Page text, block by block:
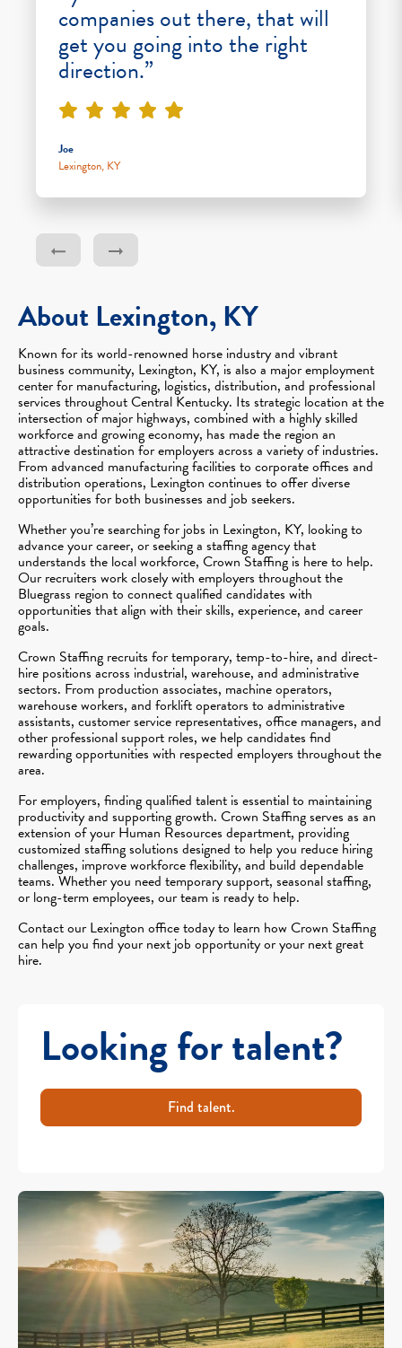
companies out there, that will
get you going into the right
direction.”
Joe
Lexington, KY
About Lexington, KY
Known for its world-renowned horse industry and vibrant
business community, Lexington, KY, is also a major employment
center for manufacturing, logistics, distribution, and professional
services throughout Central Kentucky. Its strategic location at the
intersection of major highways, combined with a highly skilled
workforce and growing economy, has made the region an
attractive destination for employers across a variety of industries.
From advanced manufacturing facilities to corporate offices and
distribution operations, Lexington continues to offer diverse
opportunities for both businesses and job seekers.
Whether you’re searching for jobs in Lexington, KY, looking to
advance your career, or seeking a staffing agency that
understands the local workforce, Crown Staffing is here to help.
Our recruiters work closely with employers throughout the
Bluegrass region to connect qualified candidates with
opportunities that align with their skills, experience, and career
goals.
Crown Staffing recruits for temporary, temp-to-hire, and direct-
hire positions across industrial, warehouse, and administrative
sectors. From production associates, machine operators,
warehouse workers, and forklift operators to administrative
assistants, customer service representatives, office managers, and
other professional support roles, we help candidates find
rewarding opportunities with respected employers throughout the
area.
For employers, finding qualified talent is essential to maintaining
productivity and supporting growth. Crown Staffing serves as an
extension of your Human Resources department, providing
customized staffing solutions designed to help you reduce hiring
challenges, improve workforce flexibility, and build dependable
teams. Whether you need temporary support, seasonal staffing,
or long-term employees, our team is ready to help.
Contact our Lexington office today to learn how Crown Staffing
can help you find your next job opportunity or your next great
hire.
Looking for talent?
Find talent.